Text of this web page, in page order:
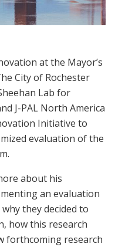
at the Mayor’s
City of Rochester
Lab for
J-PAL North America
Initiative to
evaluation of the
about his
an evaluation
they decided to
how this research
forthcoming research